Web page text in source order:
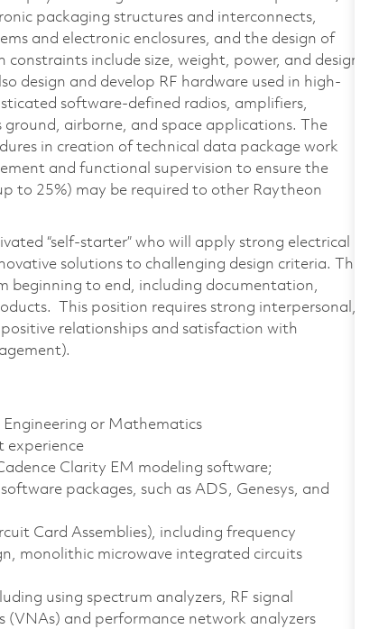
packaging structures and interconnects,
and electronic enclosures, and the design of
include size, weight, power, and design
design and develop RF hardware used in high-
software-defined radios, amplifiers,
ground, airborne, and space applications. The
in creation of technical data package work
and functional supervision to ensure the
to 25%) may be required to other Raytheon
“self-starter” who will apply strong electrical
solutions to challenging design criteria. This
beginning to end, including documentation,
This position requires strong interpersonal,
relationships and satisfaction with
Engineering or Mathematics
experience
Clarity EM modeling software;
packages, such as ADS, Genesys, and
Card Assemblies), including frequency
monolithic microwave integrated circuits
using spectrum analyzers, RF signal
(VNAs) and performance network analyzers